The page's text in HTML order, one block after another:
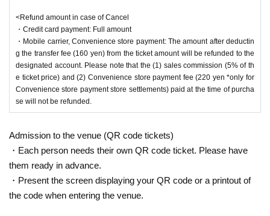
<Refund amount in case of Cancel
・Credit card payment: Full amount
・Mobile carrier, Convenience store payment: The amount after deductin
g the transfer fee (160 yen) from the ticket amount will be refunded to the
designated account. Please note that the (1) sales commission (5% of th
e ticket price) and (2) Convenience store payment fee (220 yen *only for
Convenience store payment store settlements) paid at the time of purcha
se will not be refunded.
Admission to the venue (QR code tickets)
・Each person needs their own QR code ticket. Please have
them ready in advance.
・Present the screen displaying your QR code or a printout of
the code when entering the venue.